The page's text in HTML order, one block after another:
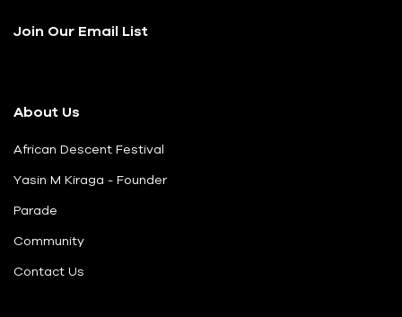
Join Our Email List
About Us
African Descent Festival
Yasin M Kiraga - Founder
Parade
Community
Contact Us